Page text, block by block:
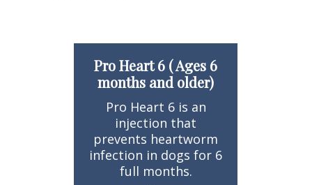
Pro Heart 6 ( Ages 6
months and older)
Pro Heart 6 is an
injection that
prevents heartworm
infection in dogs for 6
full months.